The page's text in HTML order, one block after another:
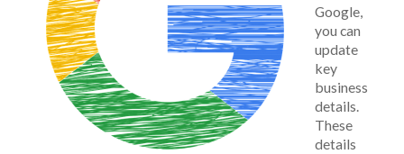
Google,
you can
update
key
business
details.
These
details